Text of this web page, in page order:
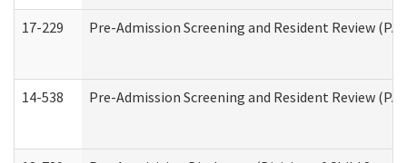
17-229 Pre-Admission Screening and Resident Review
14-538 Pre-Admission Screening and Resident Review